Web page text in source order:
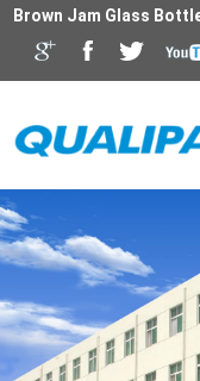
Brown Jam Glass